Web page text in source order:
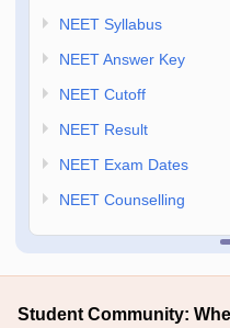
NEET Syllabus
NEET Answer Key
NEET Cutoff
NEET Result
NEET Exam Dates
NEET Counselling
Student Community: